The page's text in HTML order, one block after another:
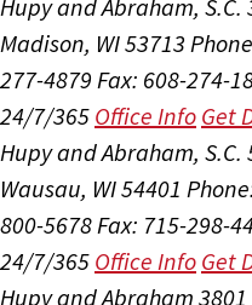
Hupy and Abraham, S.C.
Madison, WI 53713
277-4879 Fax: 608-274-
24/7/365 Office Info Get
Hupy and Abraham, S.C.
Wausau, WI 54401
800-5678Fax: 715-298-
24/7/365 Office Info Get
Hupy and Abraham